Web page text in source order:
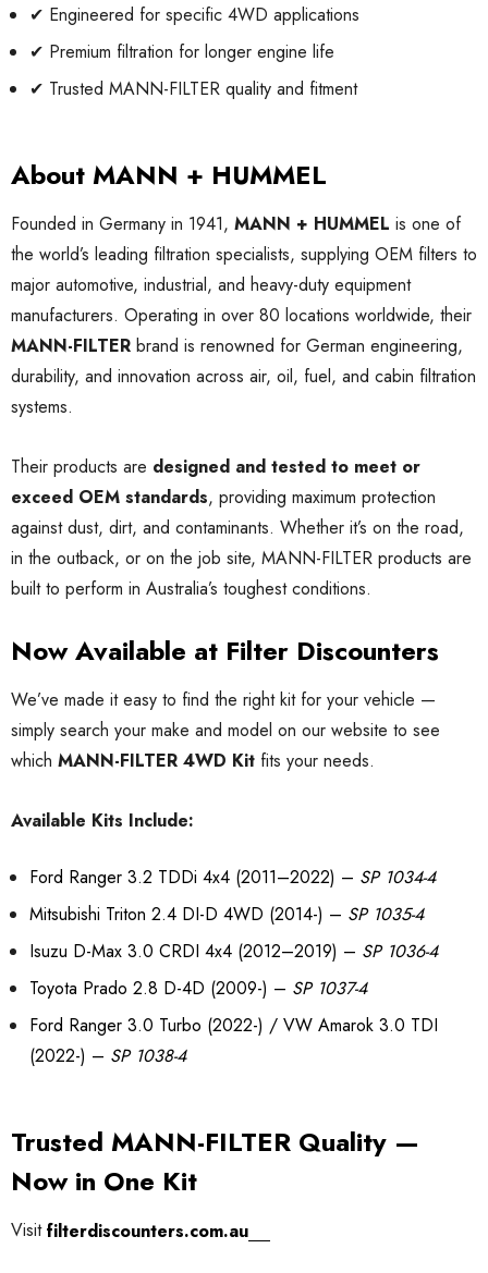
✔ Engineered for specific 4WD applications
✔ Premium filtration for longer engine life
✔ Trusted MANN-FILTER quality and fitment
About MANN + HUMMEL
Founded in Germany in 1941, MANN + HUMMEL is one of
the world’s leading filtration specialists, supplying OEM filters to
major automotive, industrial, and heavy-duty equipment
manufacturers. Operating in over 80 locations worldwide, their
MANN-FILTER brand is renowned for German engineering,
durability, and innovation across air, oil, fuel, and cabin filtration
systems.
Their products are designed and tested to meet or
exceed OEM standards, providing maximum protection
against dust, dirt, and contaminants. Whether it’s on the road,
in the outback, or on the job site, MANN-FILTER products are
built to perform in Australia’s toughest conditions.
Now Available at Filter Discounters
We’ve made it easy to find the right kit for your vehicle —
simply search your make and model on our website to see
which MANN-FILTER 4WD Kit fits your needs.
Available Kits Include:
Ford Ranger 3.2 TDDi 4x4 (2011–2022) – SP 1034-4
Mitsubishi Triton 2.4 DI-D 4WD (2014-) – SP 1035-4
Isuzu D-Max 3.0 CRDI 4x4 (2012–2019) – SP 1036-4
Toyota Prado 2.8 D-4D (2009-) – SP 1037-4
Ford Ranger 3.0 Turbo (2022-) / VW Amarok 3.0 TDI
(2022-) – SP 1038-4
Trusted MANN-FILTER Quality —
Now in One Kit
Visitfilterdiscounters.com.au